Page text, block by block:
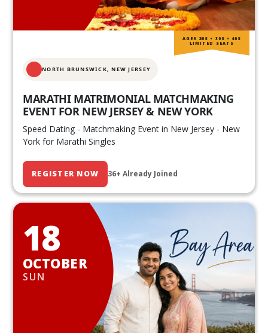
NORTH BRUNSWICK,NEW JERSEY
MARATHI MATRIMONIAL MATCHMAKING
EVENT FOR NEW JERSEY & NEW YORK
Speed Dating - Matchmaking Event in New Jersey - New
York for Marathi Singles
REGISTER NOW 36+ Already Joined
AGES 20S • 30S • 40S
LIMITED SEATS
18
OCTOBER
SUN